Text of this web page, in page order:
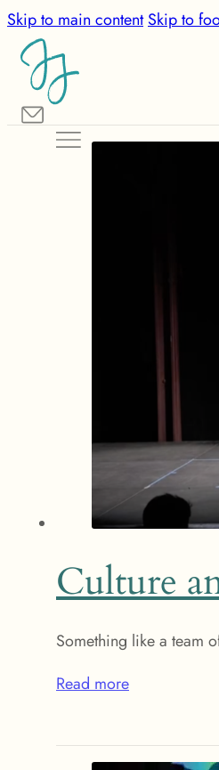
Skip to main content Skip to
Culture
Something like a team
Read more